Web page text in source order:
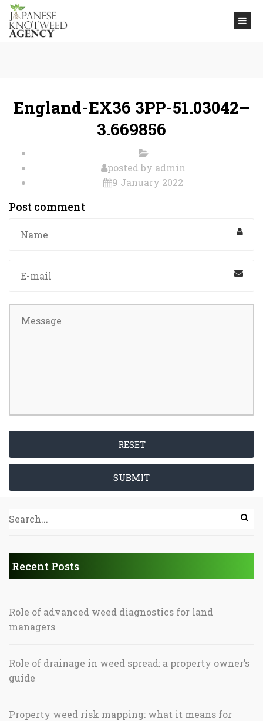
England-EX36 3PP-51.03042–
3.669856
posted by admin
9 January 2022
Post comment
RESET
SUBMIT
Recent Posts
Role of advanced weed diagnostics for land
managers
Role of drainage in weed spread: a property owner’s
guide
Property weed risk mapping: what it means for